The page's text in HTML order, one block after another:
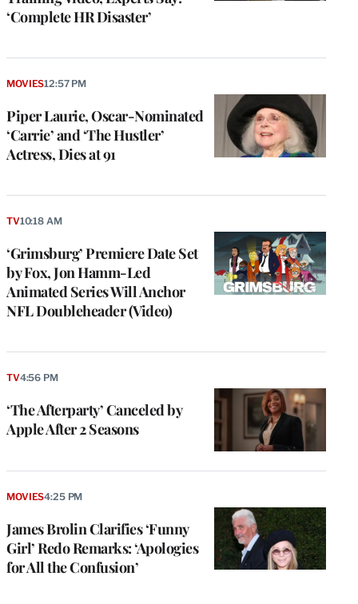
‘Complete HR Disaster’
Piper Laurie, Oscar-Nominated
‘Carrie’ and ‘The Hustler’
Actress, Dies at 91
MOVIES12:57 PM
‘Grimsburg’ Premiere Date Set
by Fox, Jon Hamm-Led
Animated Series Will Anchor
NFL Doubleheader (Video)
TV10:18 AM
‘The Afterparty’ Canceled by
Apple After 2 Seasons
TV4:56 PM
James Brolin Clarifies ‘Funny
Girl’ Redo Remarks: ‘Apologies
for All the Confusion’
MOVIES4:25 PM